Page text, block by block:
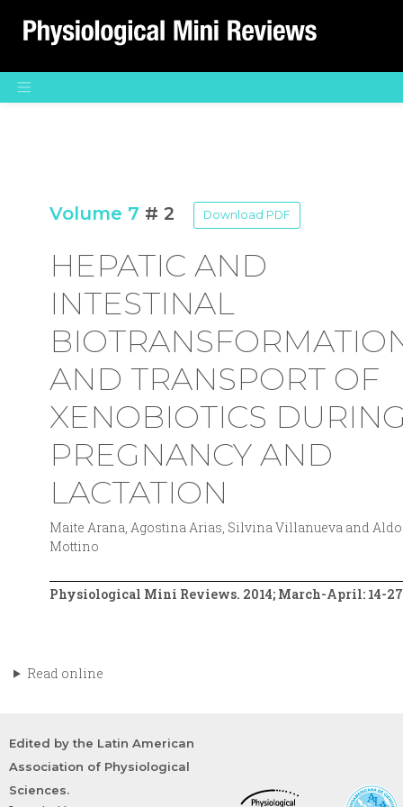
Main Navigation
Volume 7 # 2 Download PDF
HEPATIC AND
INTESTINAL
AND TRANSPORT OF
XENOBIOTICS
PREGNANCY AND
LACTATION
Maite Arana, Agostina Arias, Silvina Villanueva and Aldo
Mottino
Physiological Mini Reviews. 2014; March-April: 14-
Read online
Edited by the Latin American
Association of Physiological
Sciences.